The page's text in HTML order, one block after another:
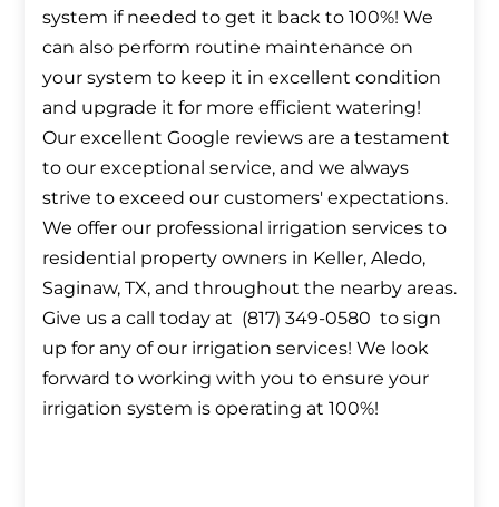
system if needed to get it back to 100%! We
can also perform routine maintenance on
your system to keep it in excellent condition
and upgrade it for more efficient watering!
Our excellent Google reviews are a testament
to our exceptional service, and we always
strive to exceed our customers' expectations.
We offer our professional irrigation services to
residential property owners in Keller, Aledo,
Saginaw, TX, and throughout the nearby areas.
Give us a call today at (817) 349-0580 to sign
up for any of our irrigation services! We look
forward to working with you to ensure your
irrigation system is operating at 100%!